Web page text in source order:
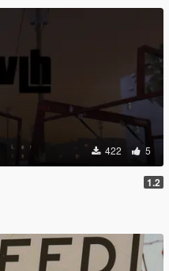
422 5
1.2